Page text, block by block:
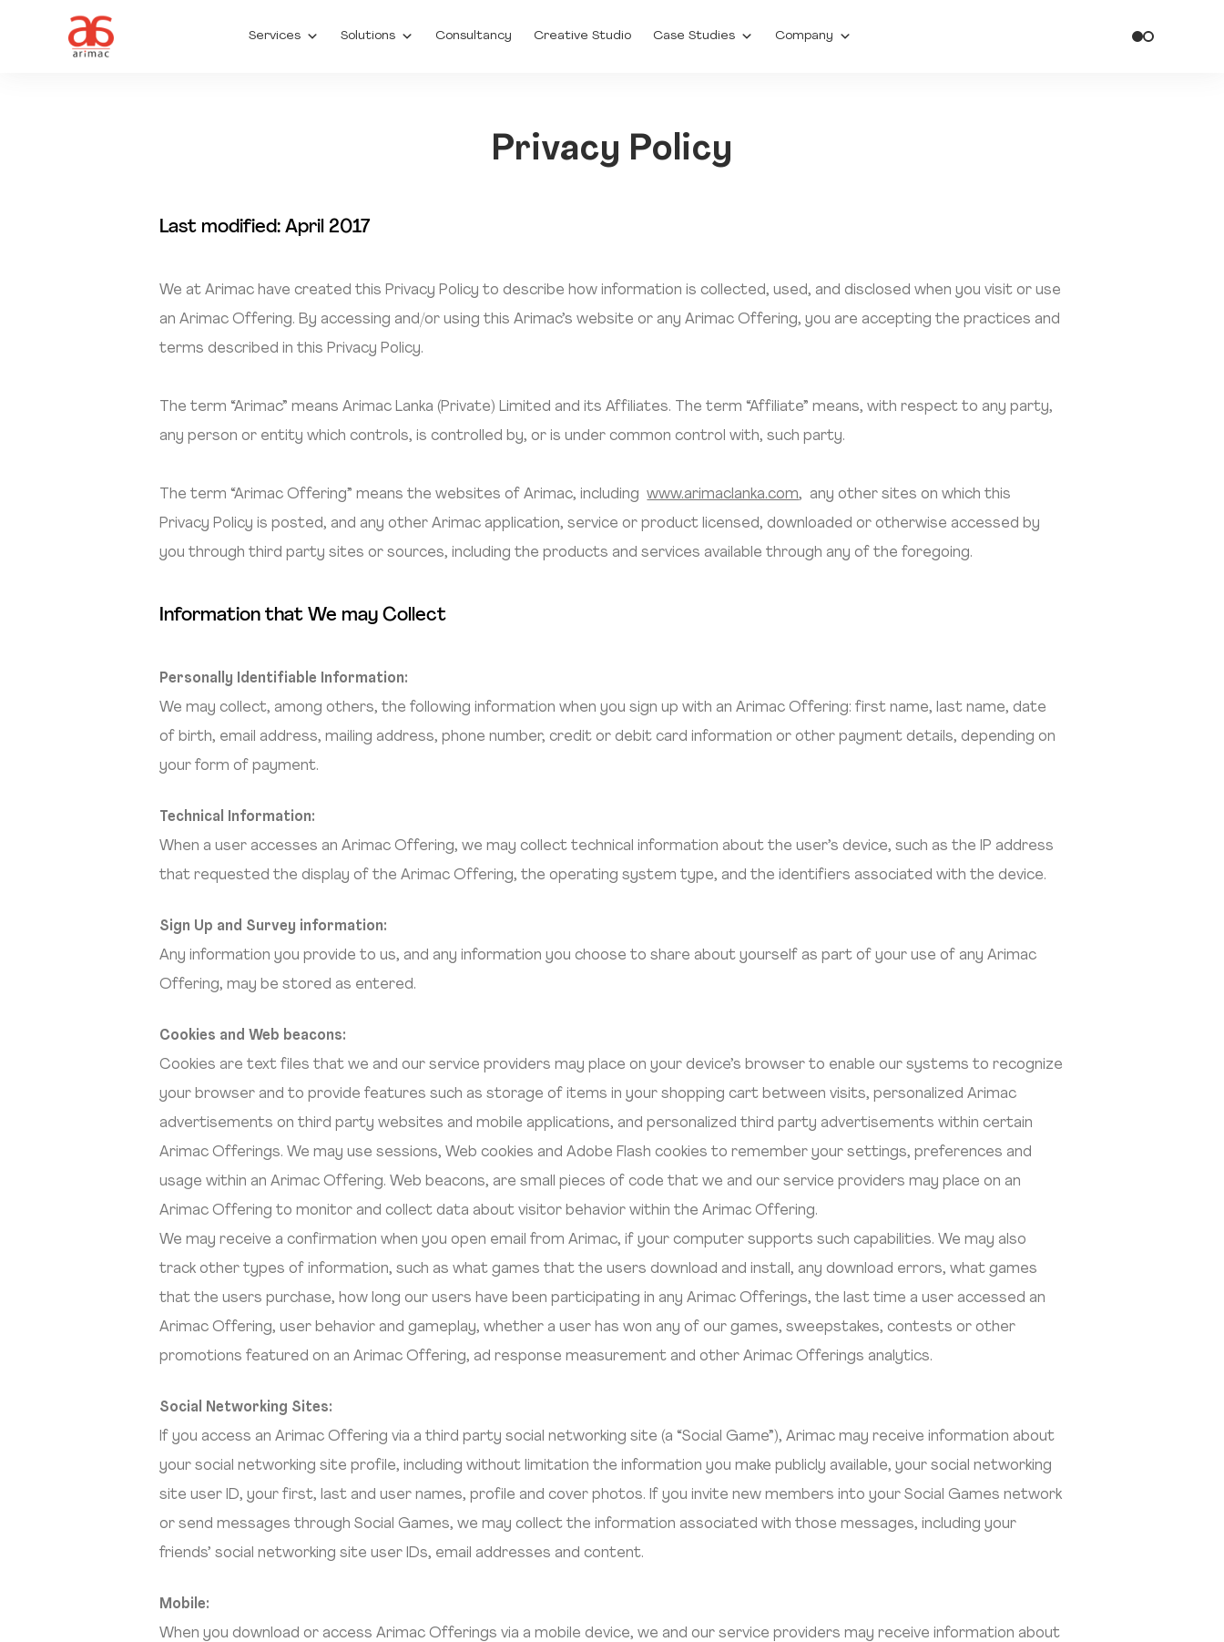
Services Solutions Consultancy Creative Studio Case Studies Company
Privacy Policy
Last modified: April 2017
We at Arimac have created this Privacy Policy to describe how information is collected, used, and disclosed when you visit or use
an Arimac Offering. By accessing and/or using this Arimac’s website or any Arimac Offering, you are accepting the practices and
terms described in this Privacy Policy.
The term “Arimac” means Arimac Lanka (Private) Limited and its Affiliates. The term “Affiliate” means, with respect to any party,
any person or entity which controls, is controlled by, or is under common control with, such party.
The term “Arimac Offering” means the websites of Arimac, includingwww.arimaclanka.com, any other sites on which this
Privacy Policy is posted, and any other Arimac application, service or product licensed, downloaded or otherwise accessed by
you through third party sites or sources, including the products and services available through any of the foregoing.
Information that We may Collect
Personally Identifiable Information:
We may collect, among others, the following information when you sign up with an Arimac Offering: first name, last name, date
of birth, email address, mailing address, phone number, credit or debit card information or other payment details, depending on
your form of payment.
Technical Information:
When a user accesses an Arimac Offering, we may collect technical information about the user’s device, such as the IP address
that requested the display of the Arimac Offering, the operating system type, and the identifiers associated with the device.
Sign Up and Survey information:
Any information you provide to us, and any information you choose to share about yourself as part of your use of any Arimac
Offering, may be stored as entered.
Cookies and Web beacons:
Cookies are text files that we and our service providers may place on your device’s browser to enable our systems to recognize
your browser and to provide features such as storage of items in your shopping cart between visits, personalized Arimac
advertisements on third party websites and mobile applications, and personalized third party advertisements within certain
Arimac Offerings. We may use sessions, Web cookies and Adobe Flash cookies to remember your settings, preferences and
usage within an Arimac Offering. Web beacons, are small pieces of code that we and our service providers may place on an
Arimac Offering to monitor and collect data about visitor behavior within the Arimac Offering.
We may receive a confirmation when you open email from Arimac, if your computer supports such capabilities. We may also
track other types of information, such as what games that the users download and install, any download errors, what games
that the users purchase, how long our users have been participating in any Arimac Offerings, the last time a user accessed an
Arimac Offering, user behavior and gameplay, whether a user has won any of our games, sweepstakes, contests or other
promotions featured on an Arimac Offering, ad response measurement and other Arimac Offerings analytics.
Social Networking Sites:
If you access an Arimac Offering via a third party social networking site (a “Social Game”), Arimac may receive information about
your social networking site profile, including without limitation the information you make publicly available, your social networking
site user ID, your first, last and user names, profile and cover photos. If you invite new members into your Social Games network
or send messages through Social Games, we may collect the information associated with those messages, including your
friends’ social networking site user IDs, email addresses and content.
Mobile:
When you download or access Arimac Offerings via a mobile device, we and our service providers may receive information about